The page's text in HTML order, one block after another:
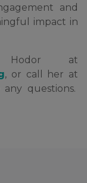
and
impact in
Hodor at
, or call her at
any questions.